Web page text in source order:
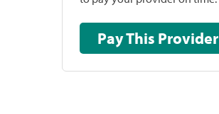
Pay This Provider